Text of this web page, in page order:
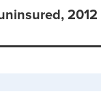
2012